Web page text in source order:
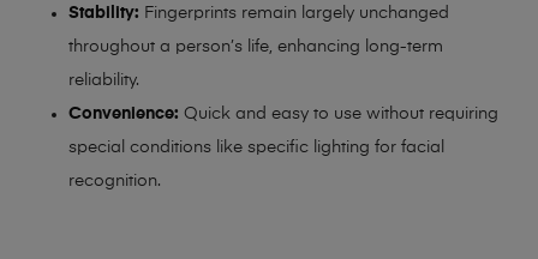
Stability: Fingerprints remain largely unchanged
throughout a person’s life, enhancing long-term
reliability.
Convenience: Quick and easy to use without requiring
special conditions like specific lighting for facial
recognition.